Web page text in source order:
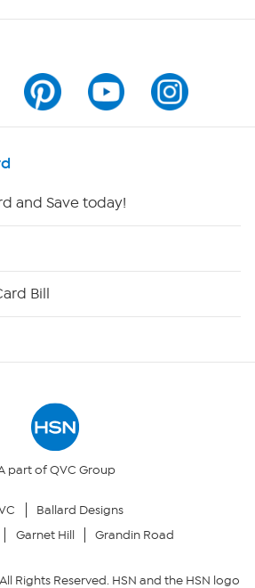
and Save today!
Bill
part of QVC Group
Ballard Designs
Garnet Hill Grandin Road
Rights Reserved. HSN and the HSN logo